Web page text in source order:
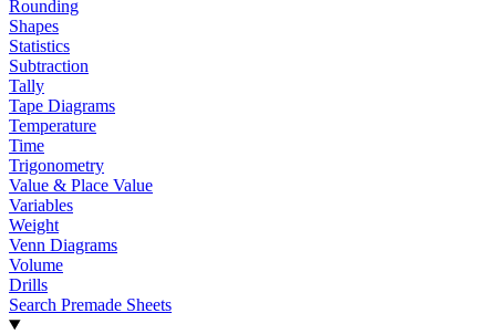
Rounding
Shapes
Statistics
Subtraction
Tally
Tape Diagrams
Temperature
Time
Trigonometry
Value & Place Value
Variables
Weight
Venn Diagrams
Volume
Drills
Search Premade Sheets